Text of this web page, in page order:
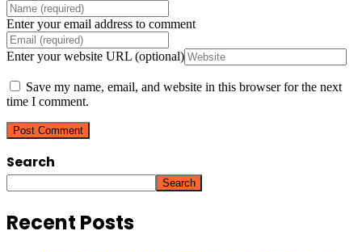
Enter your email address to comment
Enter your website URL (optional)
Save my name, email, and website in this browser for the next
time I comment.
Search
Search
Recent Posts